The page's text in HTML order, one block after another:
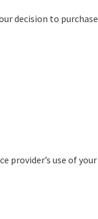
decision to purchase
provider’s use of your